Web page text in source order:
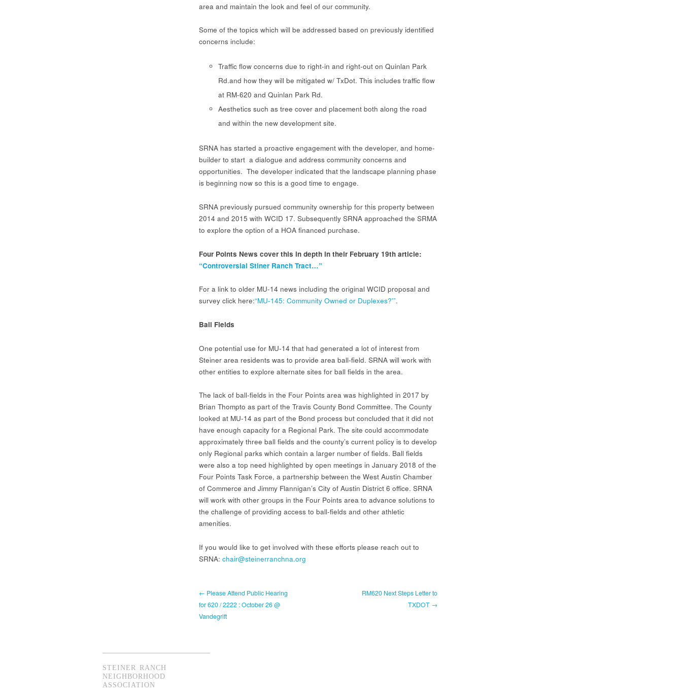
area and maintain the look and feel of our community.
Some of the topics which will be addressed based on previously identified
concerns include:
Traffic flow concerns due to right-in and right-out on Quinlan Park
Rd.and how they will be mitigated w/ TxDot. This includes traffic flow
at RM-620 and Quinlan Park Rd.
Aesthetics such as tree cover and placement both along the road
and within the new development site.
SRNA has started a proactive engagement with the developer, and home-
builder to start a dialogue and address community concerns and
opportunities. The developer indicated that the landscape planning phase
is beginning now so this is a good time to engage.
SRNA previously pursued community ownership for this property between
2014 and 2015 with WCID 17. Subsequently SRNA approached the SRMA
to explore the option of a HOA financed purchase.
Four Points News cover this in depth in their February 19th article:
“Controversial Stiner Ranch Tract…”
For a link to older MU-14 news including the original WCID proposal and
survey click here:“MU-145: Community Owned or Duplexes?'”.
Ball Fields
One potential use for MU-14 that had generated a lot of interest from
Steiner area residents was to provide area ball-field. SRNA will work with
other entities to explore alternate sites for ball fields in the area.
The lack of ball-fields in the Four Points area was highlighted in 2017 by
Brian Thompto as part of the Travis County Bond Committee. The County
looked at MU-14 as part of the Bond process but concluded that it did not
have enough capacity for a Regional Park. The site could accommodate
approximately three ball fields and the county’s current policy is to develop
only Regional parks which contain a larger number of fields. Ball fields
were also a top need highlighted by open meetings in January 2018 of the
Four Points Task Force, a partnership between the West Austin Chamber
of Commerce and Jimmy Flannigan’s City of Austin District 6 office. SRNA
will work with other groups in the Four Points area to advance solutions to
the challenge of providing access to ball-fields and other athletic
amenities.
If you would like to get involved with these efforts please reach out to
SRNA: chair@steinerranchna.org
← Please Attend Public Hearing
for 620 / 2222 : October 26 @
Vandegrift
RM620 Next Steps Letter to
TXDOT →
STEINER RANCH
NEIGHBORHOOD
ASSOCIATION